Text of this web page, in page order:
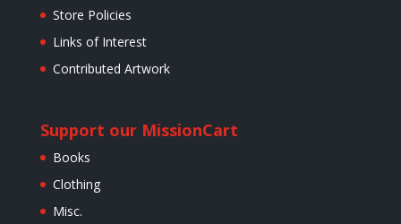
Store Policies
Links of Interest
Contributed Artwork
Support our Mission
Books
Clothing
Misc.
Cart